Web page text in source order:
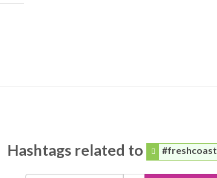
Hashtags related to #freshcoast